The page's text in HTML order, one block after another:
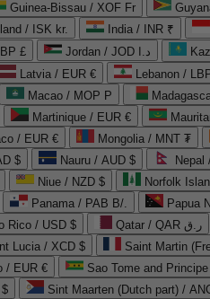
Guinea-Bissau / XOF Fr
/ ISK kr. India / INR ₹
£ Jordan / JOD د.ا
Latvia / EUR €
Macao / MOP P
Martinique / EUR €
/ EUR € Mongolia / MNT ₮
$ Nauru / AUD $ Nepal
Niue / NZD $ Norfolk
Panama / PAB B/. Papua
Rico / USD $ Qatar / QAR ر.ق
Lucia / XCD $
Saint Martin
/ EUR € Sao Tome and
Sint Maarten (Dutch part) /